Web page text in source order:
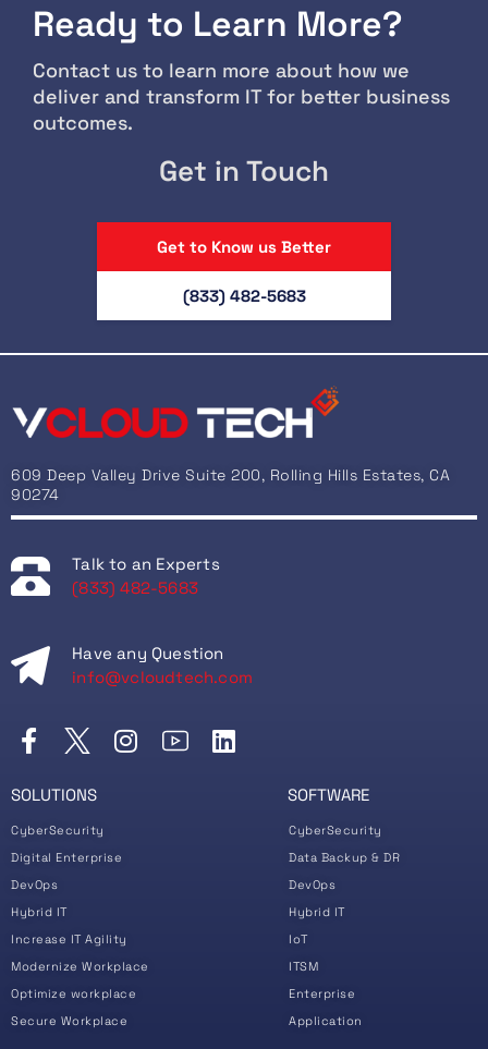
Ready to Learn More?
Contact us to learn more about how we
deliver and transform IT for better business
outcomes.
Get in Touch
Get to Know us Better
(833) 482-5683
609 Deep Valley Drive Suite 200, Rolling Hills Estates, CA
90274
Talk to an Experts
(833) 482-5683
Have any Question
info@vcloudtech.com
SOLUTIONS
CyberSecurity
Digital Enterprise
DevOps
Hybrid IT
Increase IT Agility
Modernize Workplace
Optimize workplace
Secure Workplace
SOFTWARE
CyberSecurity
Data Backup & DR
DevOps
Hybrid IT
IoT
ITSM
Enterprise
Application